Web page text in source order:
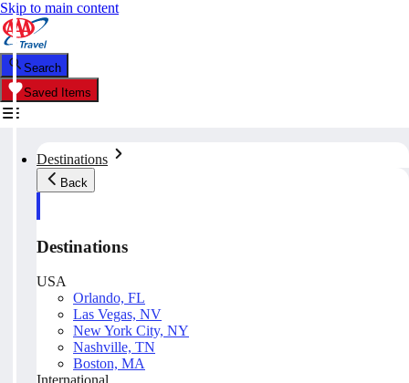
Skip to main content
Search
Saved Items
Destinations
Back
Destinations
USA
Orlando, FL
Las Vegas, NV
New York City, NY
Nashville, TN
Boston, MA